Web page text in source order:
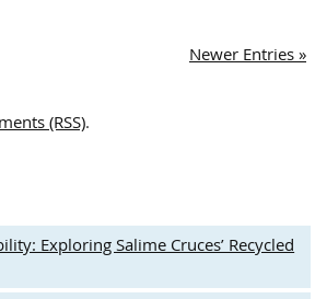
of
Autumn
Newer Entries »
(RSS).
Exploring Salime Cruces’ Recycled